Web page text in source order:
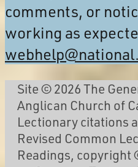
comments, or
working as
Site © 2026 The
Anglican Church of
Lectionary citations
Revised Common
Readings, copyright